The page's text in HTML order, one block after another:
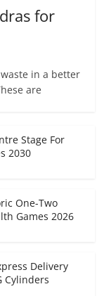
for
in a better
are
Stage For
2030
One-Two
Games 2026
Delivery
Cylinders